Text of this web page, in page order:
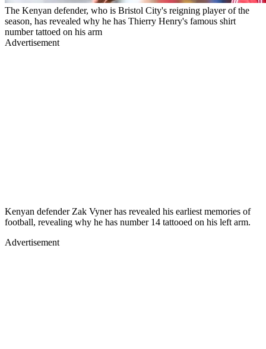
The Kenyan defender, who is Bristol City's reigning player of the
season, has revealed why he has Thierry Henry's famous shirt
number tattoed on his arm
Advertisement
Kenyan defender Zak Vyner has revealed his earliest memories of
football, revealing why he has number 14 tattooed on his left arm.
Advertisement